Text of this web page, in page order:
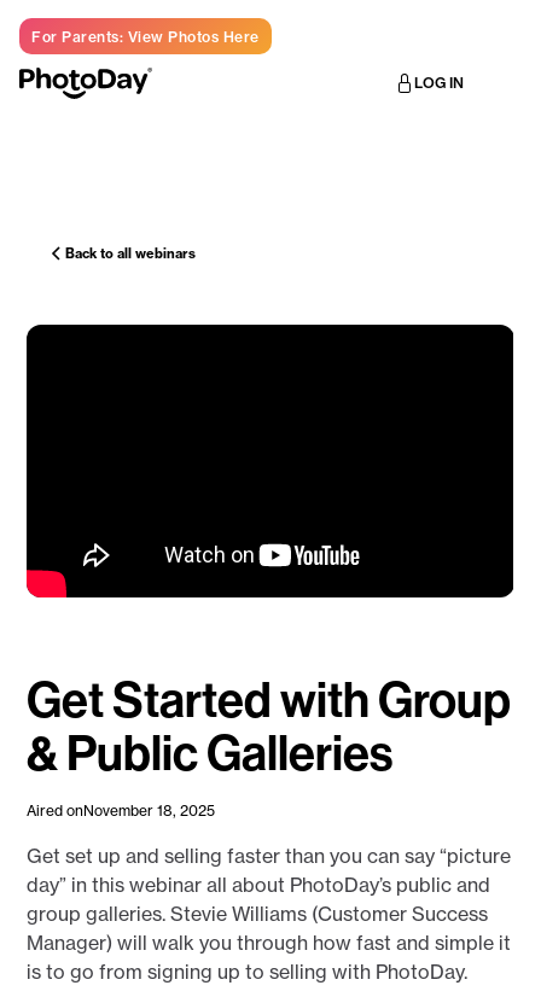
For Parents: View Photos Here
LOG IN
Back to all webinars
Get Started with Group
& Public Galleries
Aired onNovember 18, 2025
Get set up and selling faster than you can say “picture
day” in this webinar all about PhotoDay’s public and
group galleries. Stevie Williams (Customer Success
Manager) will walk you through how fast and simple it
is to go from signing up to selling with PhotoDay.